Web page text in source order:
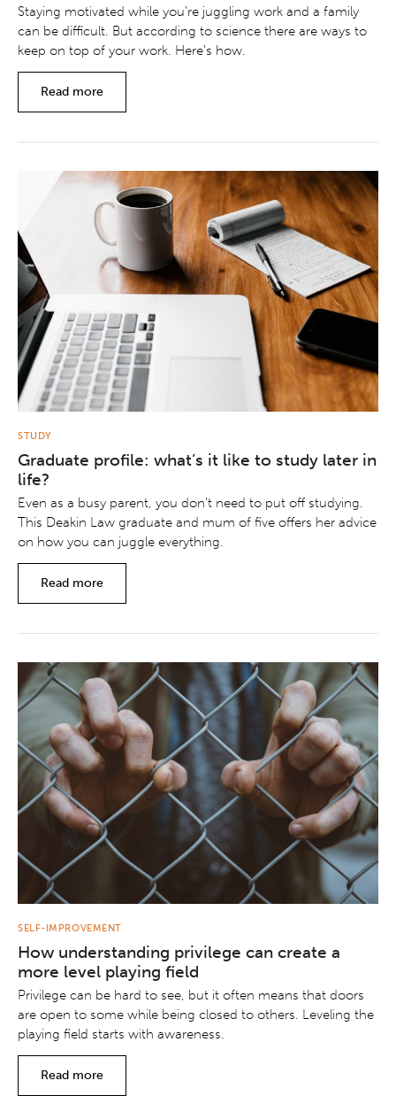
Staying motivated while you’re juggling work and a family
can be difficult. But according to science there are ways to
keep on top of your work. Here’s how.
Read more
STUDY
Graduate profile: what’s it like to study later in
life?
Even as a busy parent, you don’t need to put off studying.
This Deakin Law graduate and mum of five offers her advice
on how you can juggle everything.
Read more
SELF-IMPROVEMENT
How understanding privilege can create a
more level playing field
Privilege can be hard to see, but it often means that doors
are open to some while being closed to others. Leveling the
playing field starts with awareness.
Read more